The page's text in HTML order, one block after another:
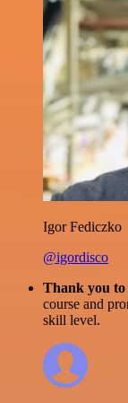
Igor Fediczko
@igordisco
Thank you
course and
skill level.